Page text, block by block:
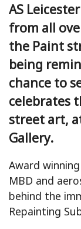
AS
from all
the Paint
being
chance to
celebrates
street art,
Gallery.
Award
MBD and
behind the
Repainting